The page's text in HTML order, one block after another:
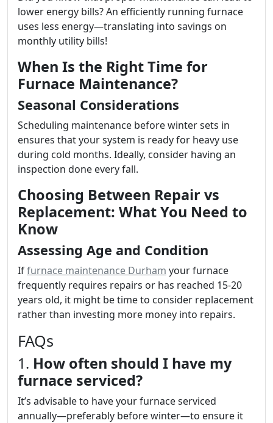
lower energy bills? An efficiently running furnace
uses less energy—translating into savings on
monthly utility bills!
When Is the Right Time for
Furnace Maintenance?
Seasonal Considerations
Scheduling maintenance before winter sets in
ensures that your system is ready for heavy use
during cold months. Ideally, consider having an
inspection done every fall.
Choosing Between Repair vs
Replacement: What You Need to
Know
Assessing Age and Condition
Iffurnace maintenance Durham your furnace
frequently requires repairs or has reached 15-20
years old, it might be time to consider replacement
rather than investing more money into repairs.
FAQs
1. How often should I have my
furnace serviced?
It’s advisable to have your furnace serviced
annually—preferably before winter—to ensure it